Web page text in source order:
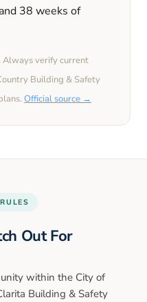
38 weeks of
verify current
Building & Safety
Official source →
Out For
within the City of
Building & Safety